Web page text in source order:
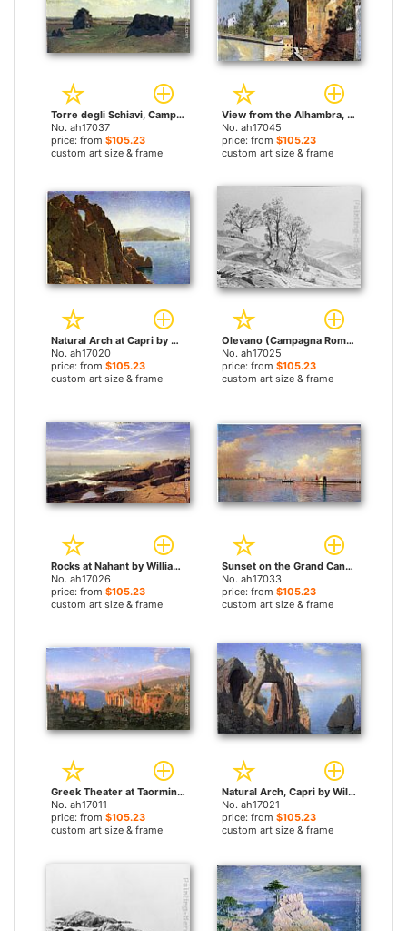
Torre degli Schiavi, Campagna Romana by William Stanley Haseltine paintings
No. ah17037
price: from $105.23
custom art size & frame
View from the Alhambra, Spain by William Stanley Haseltine paintings
No. ah17045
price: from $105.23
custom art size & frame
Natural Arch at Capri by William Stanley Haseltine paintings
No. ah17020
price: from $105.23
custom art size & frame
Olevano (Campagna Romana) by William Stanley Haseltine paintings
No. ah17025
price: from $105.23
custom art size & frame
Rocks at Nahant by William Stanley Haseltine paintings
No. ah17026
price: from $105.23
custom art size & frame
Sunset on the Grand Canal, Venice by William Stanley Haseltine paintings
No. ah17033
price: from $105.23
custom art size & frame
Greek Theater at Taormina by William Stanley Haseltine paintings
No. ah17011
price: from $105.23
custom art size & frame
Natural Arch, Capri by William Stanley Haseltine paintings
No. ah17021
price: from $105.23
custom art size & frame